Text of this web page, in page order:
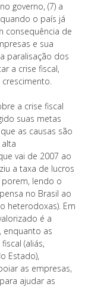
governo, (7) a
o país já
consequência de
e sua
paralisação dos
a crise fiscal,
a crise fiscal
suas metas
as causas são
vai de 2007 ao
a taxa de lucros
porem, lendo o
no Brasil ao
heterodoxas). Em
é a
enquanto as
(aliás,
Estado),
as empresas,
ajudar as